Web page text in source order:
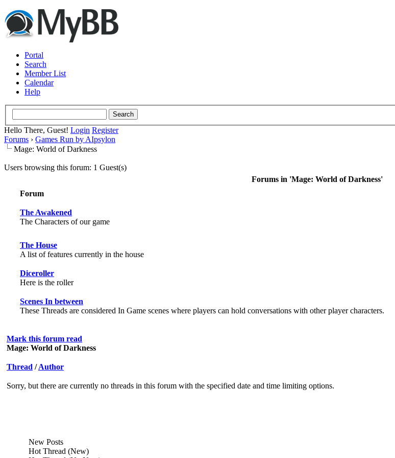
Portal
Search
Member List
Calendar
Help
Hello There, Guest! Login Register
Forums › Games Run by AIpsylon
Mage: World of Darkness
Users browsing this forum: 1 Guest(s)
Forums in 'Mage: World of Darkness'
Forum
The Awakened
The Characters of our game
The House
A list of features currently in the house
Diceroller
Here is the roller
Scenes In between
These Threads are considered In Game scenes where players can hold conversations with other player characters.
Mark this forum read
Mage: World of Darkness
Thread /Author
Sorry, but there are currently no threads in this forum with the specified date and time limiting options.
New Posts
Hot Thread (New)